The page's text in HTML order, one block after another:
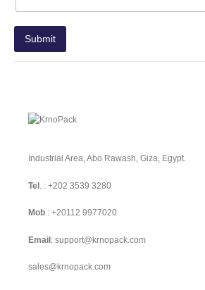
Submit
Industrial Area, Abo Rawash, Giza, Egypt.
Tel . : +202 3539 3280
Mob .: +20112 9977020
Email: support@krnopack.com
sales@krnopack.com